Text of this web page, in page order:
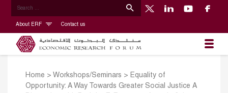
About ERF Contact us
Home > Workshops/Seminars > Equality of
Opportunity: A Way Towards Greater Social Justice A